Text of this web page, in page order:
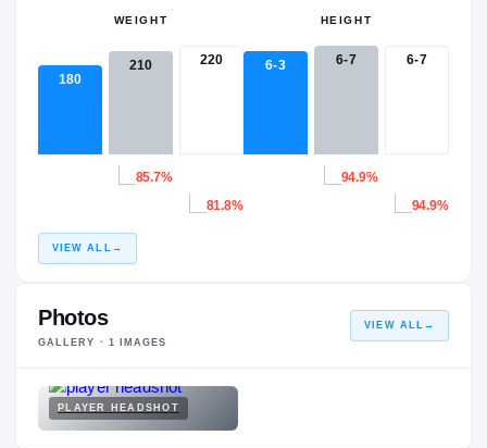
WEIGHT
180
210 220
85.7%
81.8%
HEIGHT
6-3 6-7 6-7
94.9%
94.9%
VIEW ALL →
Photos
GALLERY · 1 IMAGES
VIEW ALL →
PLAYER HEADSHOT